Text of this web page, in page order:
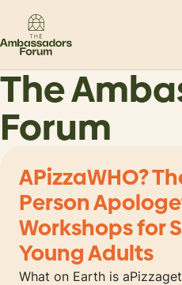
The
Forum
APizzaWHO?
Person
Workshops for
Young Adults
What on Earth is